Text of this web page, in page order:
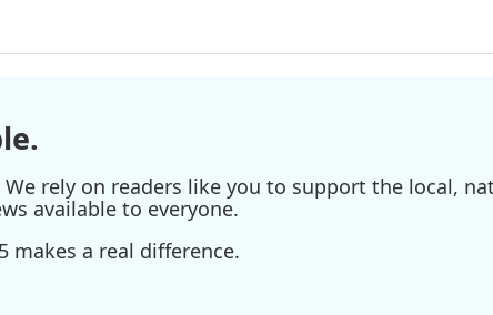
rely on readers like you to support the local,
available to everyone.
makes a real difference.